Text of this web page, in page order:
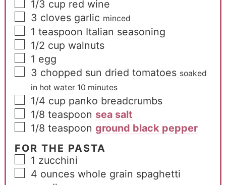
1/3 cup red wine
3 cloves garlic minced
1 teaspoon Italian seasoning
1/2 cup walnuts
1 egg
3 chopped sun dried tomatoes soaked
in hot water 10 minutes
1/4 cup panko breadcrumbs
1/8 teaspoon sea salt
1/8 teaspoon ground black pepper
FOR THE PASTA
1 zucchini
4 ounces whole grain spaghetti